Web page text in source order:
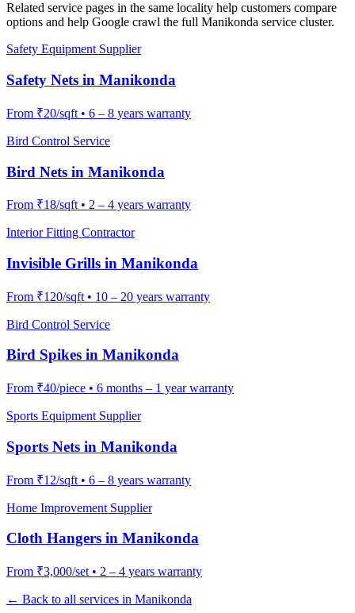
Related service pages in the same locality help customers compare
options and help Google crawl the full Manikonda service cluster.
Safety Equipment Supplier
Safety Nets in Manikonda
From ₹20/sqft • 6 – 8 years warranty
Bird Control Service
Bird Nets in Manikonda
From ₹18/sqft • 2 – 4 years warranty
Interior Fitting Contractor
Invisible Grills in Manikonda
From ₹120/sqft • 10 – 20 years warranty
Bird Control Service
Bird Spikes in Manikonda
From ₹40/piece • 6 months – 1 year warranty
Sports Equipment Supplier
Sports Nets in Manikonda
From ₹12/sqft • 6 – 8 years warranty
Home Improvement Supplier
Cloth Hangers in Manikonda
From ₹3,000/set • 2 – 4 years warranty
← Back to all services in Manikonda